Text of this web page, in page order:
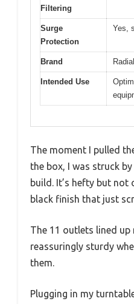
Filtering
Surge
Protection
Yes,
Brand
Intended Use
The moment I pulled
the box, I was struck
build. It’s hefty but not
black finish that just
The 11 outlets lined
reassuringly sturdy
them.
Plugging in my